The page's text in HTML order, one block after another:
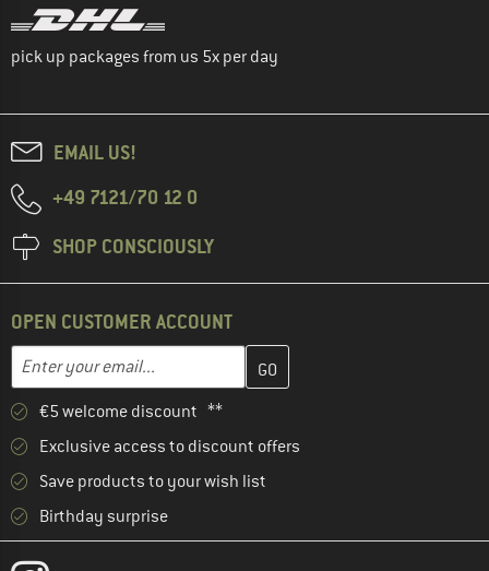
pick up packages from us 5x per day
EMAIL US!
+49 7121/70 12 0
SHOP CONSCIOUSLY
OPEN CUSTOMER ACCOUNT
Email address
Enter your email address here and create your customer
€5 welcome discount **
Exclusive access to discount offers
Save products to your wish list
Birthday surprise